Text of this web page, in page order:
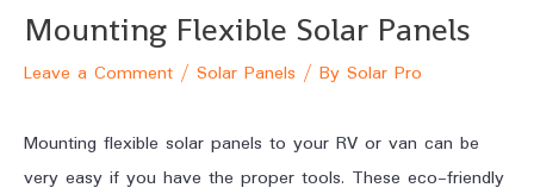
Mounting Flexible Solar Panels
Leave a Comment / Solar Panels / By Solar Pro
Mounting flexible solar panels to your RV or van can be
very easy if you have the proper tools. These eco-friendly